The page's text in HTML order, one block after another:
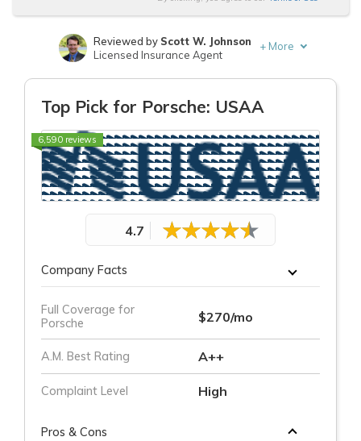
Written byMelanie Musson
Reviewed by Scott W. Johnson
Licensed Insurance Agent
+ More
Top Pick for Porsche: USAA
6,590 reviews
4.7
Company Facts
Full Coverage for
Porsche
$270/mo
A.M. Best Rating A++
Complaint Level High
Pros & Cons